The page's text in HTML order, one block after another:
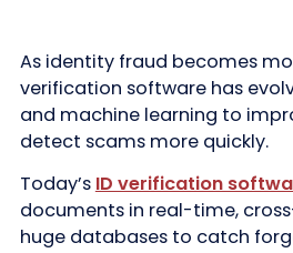
As identity fraud becomes
verification software has
and machine learning to
detect scams more quickly.
Today’s ID verification
documents in real-time,
huge databases to catch